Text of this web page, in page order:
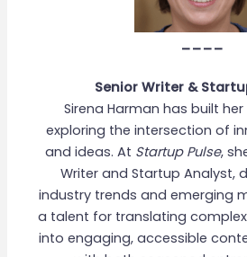
Senior Writer &
Sirena Harman has built
exploring the intersection of
and ideas. At Startup Pulse,
Writer and Startup Analyst,
industry trends and emerging
a talent for translating
into engaging, accessible